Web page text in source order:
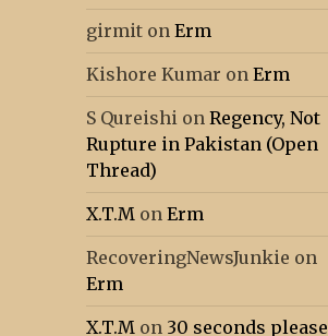
girmit onErm
Kishore Kumar onErm
S Qureishi onRegency, Not
Rupture in Pakistan (Open
Thread)
X.T.M onErm
RecoveringNewsJunkie on
Erm
X.T.M on 30 seconds please